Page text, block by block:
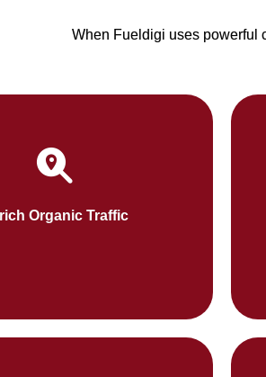
When Fueldigi uses powerful
Organic Traffic
approach content as SEO-
and web content will improve